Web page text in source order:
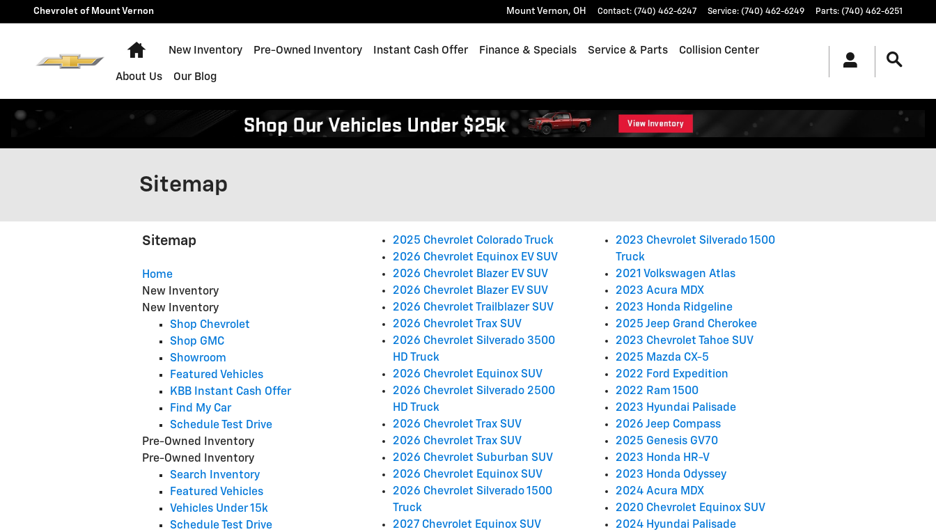
Skip to main content
Chevrolet of Mount Vernon Mount Vernon, OH Contact: (740) 462-6247 Service: (740) 462-6249 Parts: (740) 462-6251
Home
New Inventory Pre-Owned Inventory Instant Cash Offer Finance & Specials Service & Parts Collision Center
About Us Our Blog
Sitemap
Sitemap
Home
New Inventory
New Inventory
Shop Chevrolet
Shop GMC
Showroom
Featured Vehicles
KBB Instant Cash Offer
Find My Car
Schedule Test Drive
Pre-Owned Inventory
Pre-Owned Inventory
Search Inventory
Featured Vehicles
Vehicles Under 15k
Schedule Test Drive
2025 Chevrolet Colorado Truck
2026 Chevrolet Equinox EV SUV
2026 Chevrolet Blazer EV SUV
2026 Chevrolet Blazer EV SUV
2026 Chevrolet Trailblazer SUV
2026 Chevrolet Trax SUV
2026 Chevrolet Silverado 3500
HD Truck
2026 Chevrolet Equinox SUV
2026 Chevrolet Silverado 2500
HD Truck
2026 Chevrolet Trax SUV
2026 Chevrolet Trax SUV
2026 Chevrolet Suburban SUV
2026 Chevrolet Equinox SUV
2026 Chevrolet Silverado 1500
Truck
2027 Chevrolet Equinox SUV
2023 Chevrolet Silverado 1500
Truck
2021 Volkswagen Atlas
2023 Acura MDX
2023 Honda Ridgeline
2025 Jeep Grand Cherokee
2023 Chevrolet Tahoe SUV
2025 Mazda CX-5
2022 Ford Expedition
2022 Ram 1500
2023 Hyundai Palisade
2026 Jeep Compass
2025 Genesis GV70
2023 Honda HR-V
2023 Honda Odyssey
2024 Acura MDX
2020 Chevrolet Equinox SUV
2024 Hyundai Palisade